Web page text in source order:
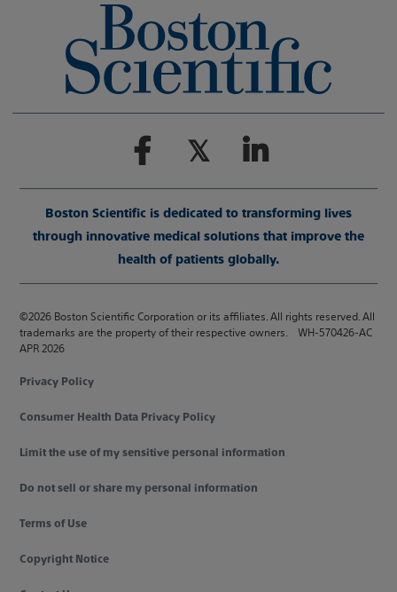
Boston Scientific is dedicated to transforming lives
through innovative medical solutions that improve the
health of patients globally.
©2026 Boston Scientific Corporation or its affiliates. All rights reserved. All
trademarks are the property of their respective owners. WH-570426-AC
APR 2026
Privacy Policy
Consumer Health Data Privacy Policy
Limit the use of my sensitive personal information
Do not sell or share my personal information
Terms of Use
Copyright Notice